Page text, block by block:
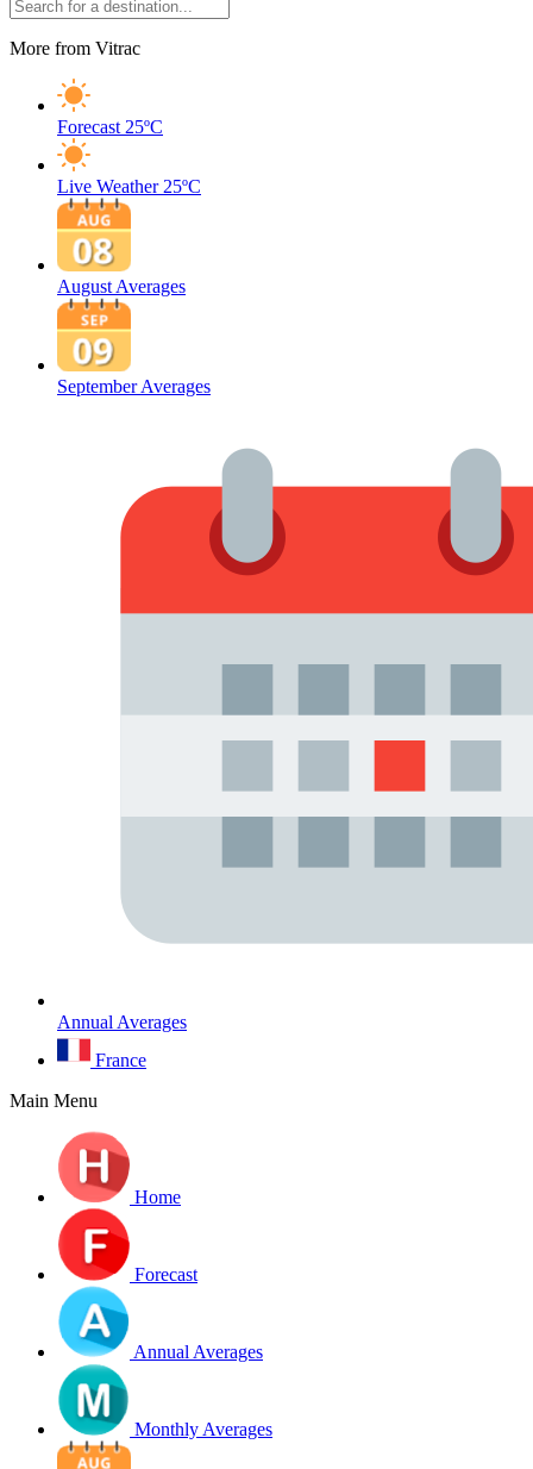
More from Vitrac
Forecast 25ºC
Live Weather 25ºC
August Averages
September Averages
Annual Averages
France
Main Menu
Home
Forecast
Annual Averages
Monthly Averages